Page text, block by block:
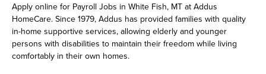
Apply online for Payroll Jobs in White Fish, MT at Addus
HomeCare. Since 1979, Addus has provided families with quality
in-home supportive services, allowing elderly and younger
persons with disabilities to maintain their freedom while living
comfortably in their own homes.